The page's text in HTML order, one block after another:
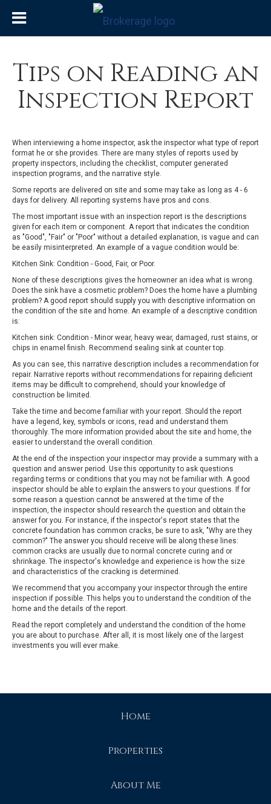
Tips on Reading an
Inspection Report
When interviewing a home inspector, ask the inspector what type of report
format he or she provides. There are many styles of reports used by
property inspectors, including the checklist, computer generated
inspection programs, and the narrative style.
Some reports are delivered on site and some may take as long as 4 - 6
days for delivery. All reporting systems have pros and cons.
The most important issue with an inspection report is the descriptions
given for each item or component. A report that indicates the condition
as "Good", "Fair" or "Poor" without a detailed explanation, is vague and can
be easily misinterpreted. An example of a vague condition would be:
Kitchen Sink: Condition - Good, Fair, or Poor.
None of these descriptions gives the homeowner an idea what is wrong.
Does the sink have a cosmetic problem? Does the home have a plumbing
problem? A good report should supply you with descriptive information on
the condition of the site and home. An example of a descriptive condition
is:
Kitchen sink: Condition - Minor wear, heavy wear, damaged, rust stains, or
chips in enamel finish. Recommend sealing sink at counter top.
As you can see, this narrative description includes a recommendation for
repair. Narrative reports without recommendations for repairing deficient
items may be difficult to comprehend, should your knowledge of
construction be limited.
Take the time and become familiar with your report. Should the report
have a legend, key, symbols or icons, read and understand them
thoroughly. The more information provided about the site and home, the
easier to understand the overall condition.
At the end of the inspection your inspector may provide a summary with a
question and answer period. Use this opportunity to ask questions
regarding terms or conditions that you may not be familiar with. A good
inspector should be able to explain the answers to your questions. If for
some reason a question cannot be answered at the time of the
inspection, the inspector should research the question and obtain the
answer for you. For instance, if the inspector's report states that the
concrete foundation has common cracks, be sure to ask, "Why are they
common?" The answer you should receive will be along these lines:
common cracks are usually due to normal concrete curing and or
shrinkage. The inspector's knowledge and experience is how the size
and characteristics of the cracking is determined.
We recommend that you accompany your inspector through the entire
inspection if possible. This helps you to understand the condition of the
home and the details of the report.
Read the report completely and understand the condition of the home
you are about to purchase. After all, it is most likely one of the largest
investments you will ever make.
Home
Properties
About Me